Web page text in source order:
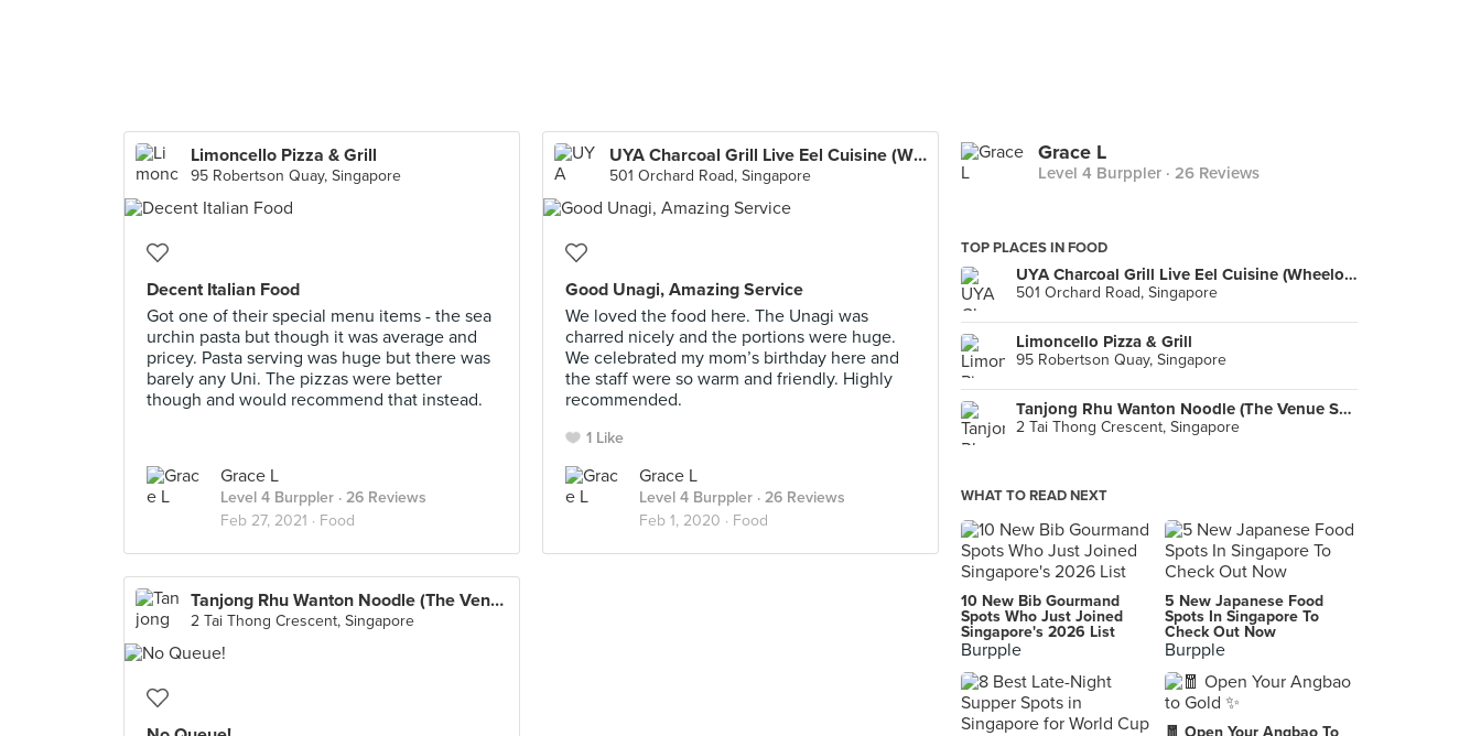
Limoncello Pizza & Grill
95 Robertson Quay, Singapore
Decent Italian Food
Got one of their special menu items - the sea
urchin pasta but though it was average and
pricey. Pasta serving was huge but there was
barely any Uni. The pizzas were better
though and would recommend that instead.
Grace L
Level 4 Burppler · 26 Reviews
Feb 27, 2021 · Food
UYA Charcoal Grill Live Eel Cuisine (Wheelock Place)
501 Orchard Road, Singapore
Good Unagi, Amazing Service
We loved the food here. The Unagi was
charred nicely and the portions were huge.
We celebrated my mom’s birthday here and
the staff were so warm and friendly. Highly
recommended.
1 Like
Grace L
Level 4 Burppler · 26 Reviews
Feb 1, 2020 · Food
Tanjong Rhu Wanton Noodle (The Venue Shoppes)
2 Tai Thong Crescent, Singapore
Grace L
Level 4 Burppler · 26 Reviews
TOP PLACES IN FOOD
UYA Charcoal Grill Live Eel Cuisine (Wheelock Place)
501 Orchard Road, Singapore
Limoncello Pizza & Grill
95 Robertson Quay, Singapore
Tanjong Rhu Wanton Noodle (The Venue Shoppes)
2 Tai Thong Crescent, Singapore
WHAT TO READ NEXT
10 New Bib Gourmand
Spots Who Just Joined
Singapore's 2026 List
Burpple
5 New Japanese Food
Spots In Singapore To
Check Out Now
Burpple
🧧 Open Your Angbao To